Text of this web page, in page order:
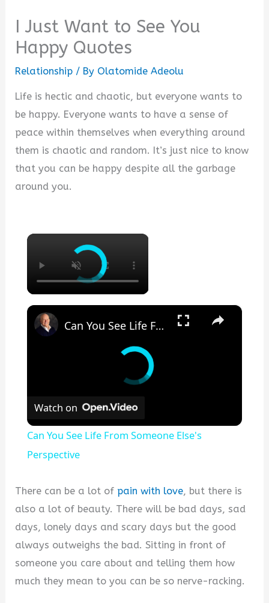
I Just Want to See You
Happy Quotes
Relationship / By Olatomide Adeolu
Life is hectic and chaotic, but everyone wants to
be happy. Everyone wants to have a sense of
peace within themselves when everything around
them is chaotic and random. It’s just nice to know
that you can be happy despite all the garbage
around you.
×
×
Can You See Life From Someone Else's Perspective
Watch on
Can You See Life From Someone Else's
Perspective
There can be a lot of pain with love, but there is
also a lot of beauty. There will be bad days, sad
days, lonely days and scary days but the good
always outweighs the bad. Sitting in front of
someone you care about and telling them how
much they mean to you can be so nerve-racking.